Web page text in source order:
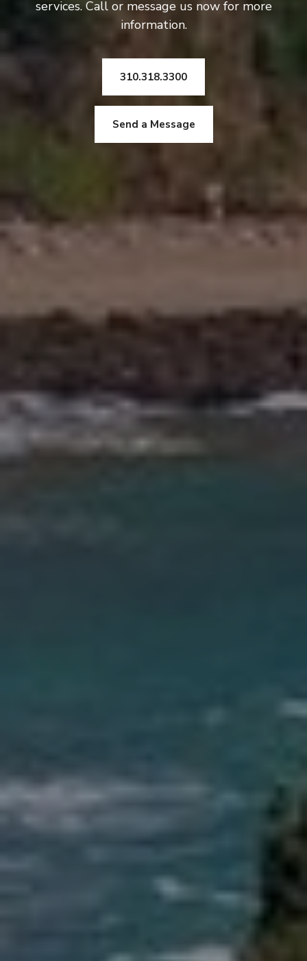
services. Call or message us now for more
information.
310.318.3300
Send a Message